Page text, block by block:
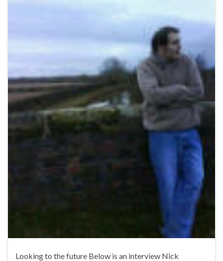
Looking to the future Below is an interview Nick